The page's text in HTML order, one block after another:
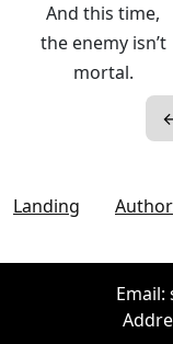
And this time,
the enemy isn’t
mortal.
Landing Author